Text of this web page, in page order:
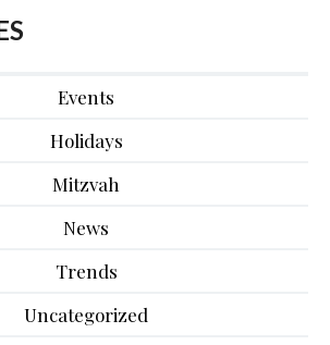
Events
Holidays
Mitzvah
News
Trends
Uncategorized